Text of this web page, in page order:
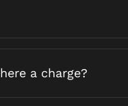
a charge?